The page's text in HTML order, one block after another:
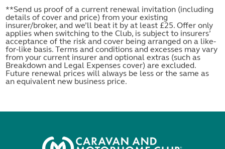
**Send us proof of a current renewal invitation (including
details of cover and price) from your existing
insurer/broker, and we’ll beat it by at least £25. Offer only
applies when switching to the Club, is subject to insurers’
acceptance of the risk and cover being arranged on a like-
for-like basis. Terms and conditions and excesses may vary
from your current insurer and optional extras (such as
Breakdown and Legal Expenses cover) are excluded.
Future renewal prices will always be less or the same as
an equivalent new business price.